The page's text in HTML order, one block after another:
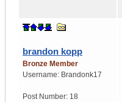
brandon kopp
Bronze Member
Username: Brandonk17
Post Number: 18